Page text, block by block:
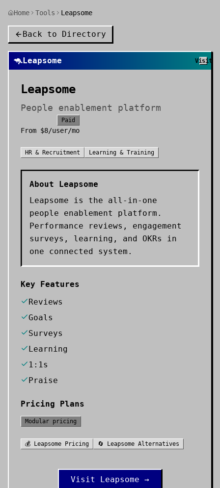
Home Tools Leapsome
Back to Directory
🦘Leapsome Visit
Leapsome
People enablement platform
Paid
From $8/user/mo
HR & Recruitment Learning & Training
About Leapsome
Leapsome is the all-in-one
people enablement platform.
Performance reviews, engagement
surveys, learning, and OKRs in
one connected system.
Key Features
Reviews
Goals
Surveys
Learning
1:1s
Praise
Pricing Plans
Modular pricing
💰 Leapsome Pricing 🔄 Leapsome Alternatives
Visit Leapsome →